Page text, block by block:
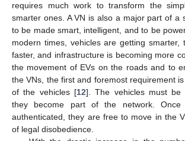
requires much work to transform the
smarter ones. A VN is also a major part of a
to be made smart, intelligent, and to be
modern times, vehicles are getting smarter,
faster, and infrastructure is becoming more
the movement of EVs on the roads and to
the VNs, the first and foremost requirement
of the vehicles [12]. The vehicles must be
they become part of the network.
authenticated, they are free to move in the
of legal disobedience.